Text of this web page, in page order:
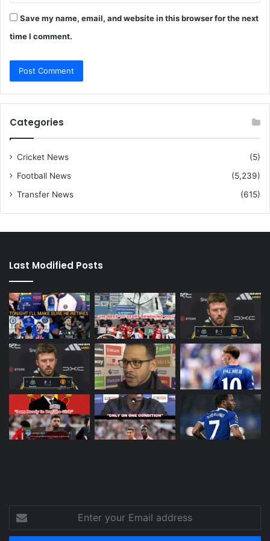
Save my name, email, and website in this browser for the next
time I comment.
Categories
Cricket News
(5)
Football News
(5,239)
Transfer News
(615)
Last Modified Posts
your
Email